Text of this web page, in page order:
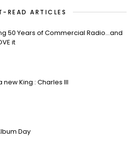
READ ARTICLES
50 Years of Commercial Radio…and
it
new King : Charles III
Day